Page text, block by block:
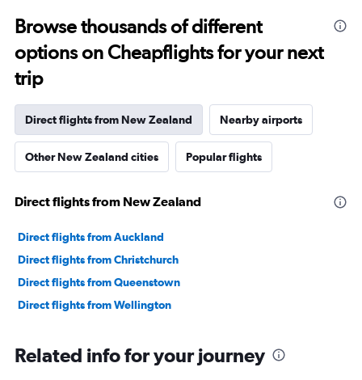
Browse thousands of different
options on Cheapflights for your next
trip
Direct flights from New Zealand Nearby airports
Other New Zealand cities Popular flights
Direct flights from New Zealand
Direct flights from Auckland
Direct flights from Christchurch
Direct flights from Queenstown
Direct flights from Wellington
Related info for your journey